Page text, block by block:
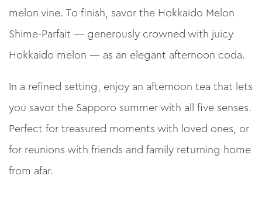
melon vine. To finish, savor the Hokkaido Melon
Shime-Parfait — generously crowned with juicy
Hokkaido melon — as an elegant afternoon coda.
In a refined setting, enjoy an afternoon tea that lets
you savor the Sapporo summer with all five senses.
Perfect for treasured moments with loved ones, or
for reunions with friends and family returning home
from afar.